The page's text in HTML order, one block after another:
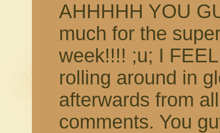
AHHHHH YOU
much for the
week!!!! ;u; I
rolling around in
afterwards from
comments. You